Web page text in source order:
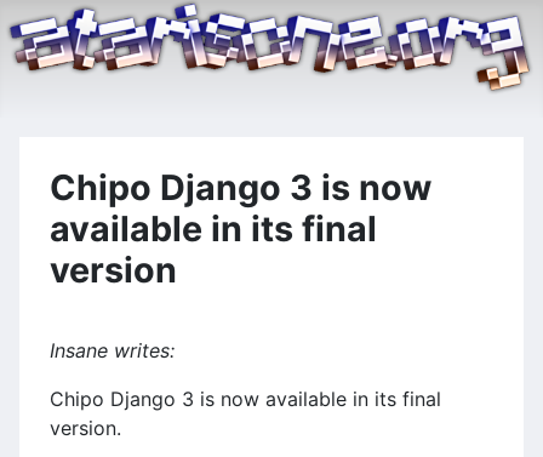
Chipo Django 3 is now
available in its final
version
Insane writes:
Chipo Django 3 is now available in its final
version.